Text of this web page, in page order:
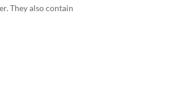
They also contain